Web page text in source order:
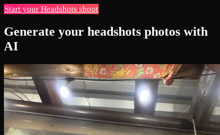
Start your Headshots shoot
Generate your headshots photos with
AI